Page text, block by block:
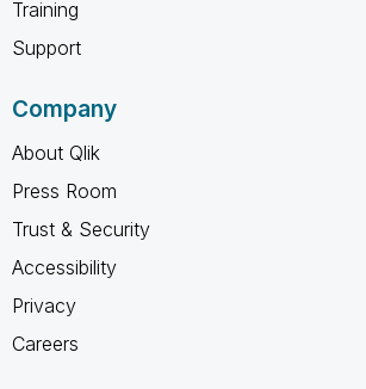
Training
Support
Company
About Qlik
Press Room
Trust & Security
Accessibility
Privacy
Careers